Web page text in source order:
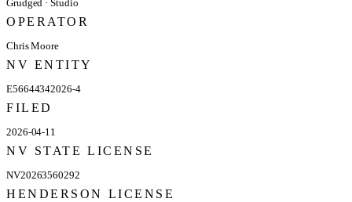
Grudged · Studio
OPERATOR
Chris Moore
NV ENTITY
E56644342026-4
FILED
2026-04-11
NV STATE LICENSE
NV20263560292
HENDERSON LICENSE